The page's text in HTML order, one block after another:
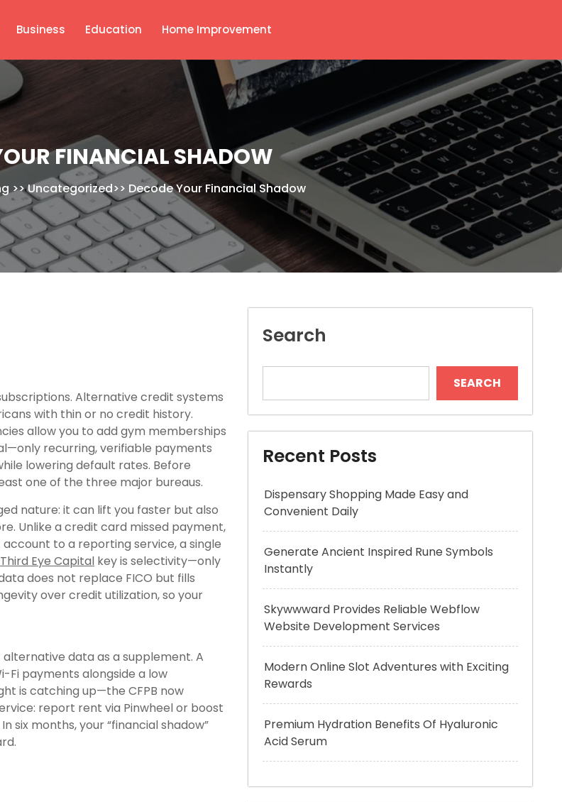
Business Education Home Improvement
FINANCIAL SHADOW
>>Uncategorized>> Decode Your Financial Shadow
Alternative credit systems
with thin or no credit history.
allow you to add gym memberships
recurring, verifiable payments
lowering default rates. Before
one of the three major bureaus.
nature: it can lift you faster but also
Unlike a credit card missed payment,
to a reporting service, a single
Third Eye Capital key is selectivity—only
does not replace FICO but fills
over credit utilization, so your
data as a supplement. A
Fi payments alongside a low
is catching up—the CFPB now
report rent via Pinwheel or boost
six months, your “financial shadow”
Search
SEARCH
Recent Posts
Dispensary Shopping Made Easy and
Convenient Daily
Generate Ancient Inspired Rune Symbols
Instantly
Skywwward Provides Reliable Webflow
Website Development Services
Modern Online Slot Adventures with Exciting
Rewards
Premium Hydration Benefits Of Hyaluronic
Acid Serum